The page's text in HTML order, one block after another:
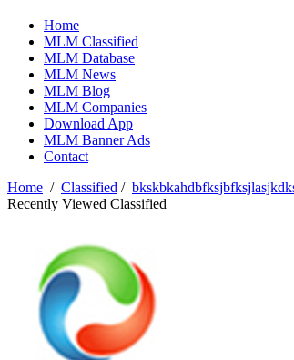
Home
MLM Classified
MLM Database
MLM News
MLM Blog
MLM Companies
Download App
MLM Banner Ads
Contact
Home / Classified /
Recently Viewed Classified